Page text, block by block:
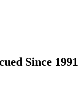
Since 1991